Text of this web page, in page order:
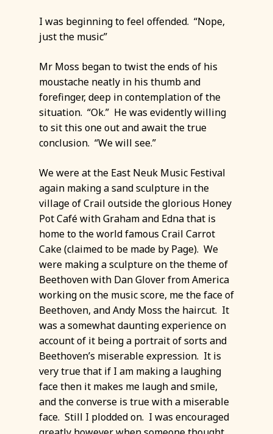
I was beginning to feel offended. “Nope,
just the music”
Mr Moss began to twist the ends of his
moustache neatly in his thumb and
forefinger, deep in contemplation of the
situation. “Ok.” He was evidently willing
to sit this one out and await the true
conclusion. “We will see.”
We were at the East Neuk Music Festival
again making a sand sculpture in the
village of Crail outside the glorious Honey
Pot Café with Graham and Edna that is
home to the world famous Crail Carrot
Cake (claimed to be made by Page). We
were making a sculpture on the theme of
Beethoven with Dan Glover from America
working on the music score, me the face of
Beethoven, and Andy Moss the haircut. It
was a somewhat daunting experience on
account of it being a portrait of sorts and
Beethoven’s miserable expression. It is
very true that if I am making a laughing
face then it makes me laugh and smile,
and the converse is true with a miserable
face. Still I plodded on. I was encouraged